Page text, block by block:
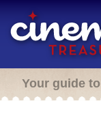
Your guide